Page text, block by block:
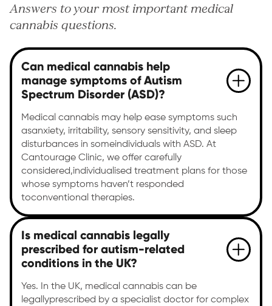
Answers to your most important medical
cannabis questions.
Can medical cannabis help
manage symptoms of Autism
Spectrum Disorder (ASD)?
Medical cannabis may help ease symptoms such
asanxiety, irritability, sensory sensitivity, and sleep
disturbances in someindividuals with ASD. At
Cantourage Clinic, we offer carefully
considered,individualised treatment plans for those
whose symptoms haven’t responded
toconventional therapies.
Is medical cannabis legally
prescribed for autism-related
conditions in the UK?
Yes. In the UK, medical cannabis can be
legallyprescribed by a specialist doctor for complex